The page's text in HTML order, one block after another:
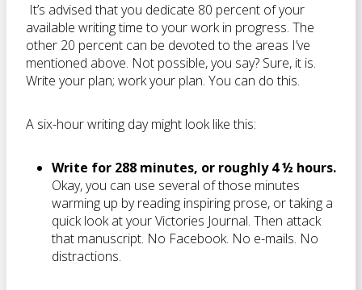
It’s advised that you dedicate 80 percent of your
available writing time to your work in progress. The
other 20 percent can be devoted to the areas I’ve
mentioned above. Not possible, you say? Sure, it is.
Write your plan; work your plan. You can do this.
A six-hour writing day might look like this:
Write for 288 minutes, or roughly 4 ½ hours.
Okay, you can use several of those minutes
warming up by reading inspiring prose, or taking a
quick look at your Victories Journal. Then attack
that manuscript. No Facebook. No e-mails. No
distractions.